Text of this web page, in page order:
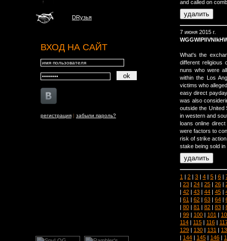
DRузья
ВХОД НА САЙТ
регистрация | забыли пароль?
and called on
7 июня 2015 г.
What's the
different religious
nuns who were
within the Los
victims who
easy direct
was also
outside the United
in western and
loans online
were factors to
risk of strike
stake being sold in
1 | 2 | 3 | 4 | 5 | 6 |
| 23 | 24 | 25 | 26 |
| 42 | 43 | 44 | 45 |
| 61 | 62 | 63 | 64 |
| 80 | 81 | 82 | 83 |
| 99 | 100 | 101 |
114 | 115 | 116 |
129 | 130 | 131 |
| 144 | 145 | 146 |